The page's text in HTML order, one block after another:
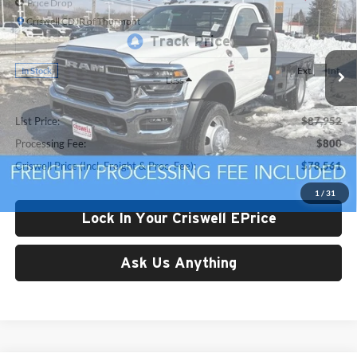
1 / 31
Price Drop
Criswell CDJR of Thurmont
VIN:3C7WRNAL4TG185727Stock:D250751Model:DP0L63
In Stock Ext. Int.
Less
List Price:
$87,952
Processing Fee:
$800
Criswell Price (Incl. Freight & Proc. Fee):
$78,561
Lock In Your Criswell EPrice
Ask Us Anything